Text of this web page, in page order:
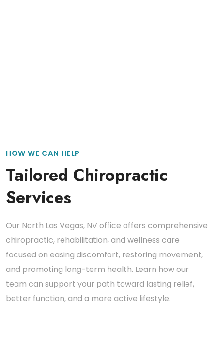
HOW WE CAN HELP
Tailored Chiropractic
Services
Our North Las Vegas, NV office offers comprehensive
chiropractic, rehabilitation, and wellness care
focused on easing discomfort, restoring movement,
and promoting long-term health. Learn how our
team can support your path toward lasting relief,
better function, and a more active lifestyle.